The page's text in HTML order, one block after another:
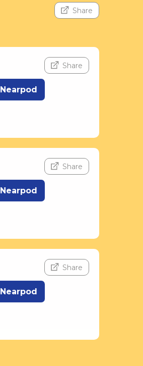
Share
Share
Nearpod
Share
Nearpod
Share
Nearpod